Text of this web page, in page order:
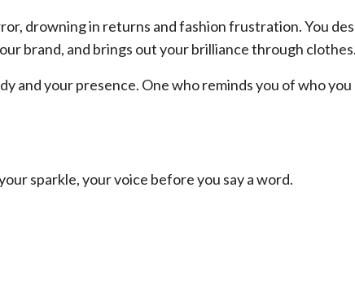
drowning in returns and fashion frustration. You
brand, and brings out your brilliance through clothes.
and your presence. One who reminds you of who you
sparkle, your voice before you say a word.